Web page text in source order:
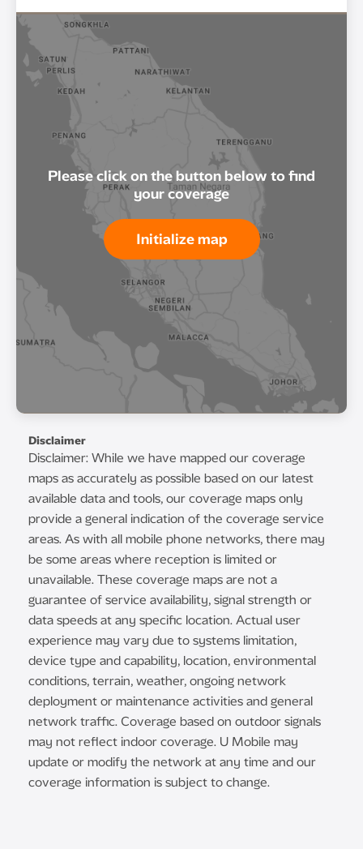
Please click on the button below to find
your coverage
Initialize map
Disclaimer
Disclaimer: While we have mapped our coverage
maps as accurately as possible based on our latest
available data and tools, our coverage maps only
provide a general indication of the coverage service
areas. As with all mobile phone networks, there may
be some areas where reception is limited or
unavailable. These coverage maps are not a
guarantee of service availability, signal strength or
data speeds at any specific location. Actual user
experience may vary due to systems limitation,
device type and capability, location, environmental
conditions, terrain, weather, ongoing network
deployment or maintenance activities and general
network traffic. Coverage based on outdoor signals
may not reflect indoor coverage. U Mobile may
update or modify the network at any time and our
coverage information is subject to change.